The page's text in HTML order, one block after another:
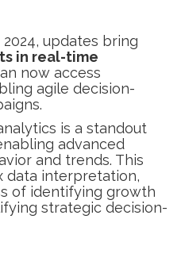
updates bring
in real-time
now access
agile decision-
is a standout
advanced
and trends. This
data interpretation,
of identifying growth
strategic decision-